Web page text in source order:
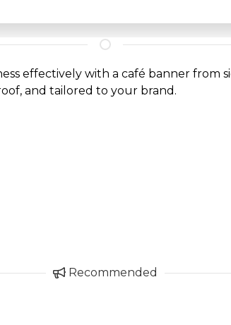
effectively with a café banner from
and tailored to your brand.
Recommended